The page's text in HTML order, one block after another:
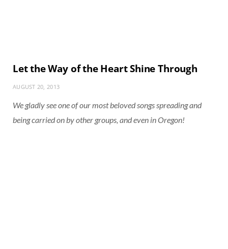
Let the Way of the Heart Shine Through
AUGUST 20, 2013
We gladly see one of our most beloved songs spreading and
being carried on by other groups, and even in Oregon!